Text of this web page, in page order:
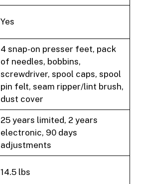
Yes
4 snap-on presser feet, pack
of needles, bobbins,
screwdriver, spool caps, spool
pin felt, seam ripper/lint brush,
dust cover
25 years limited, 2 years
electronic, 90 days
adjustments
14.5 lbs